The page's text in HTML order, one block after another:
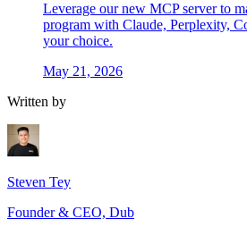
Leverage our new MCP server to
program with Claude, Perplexity,
your choice.
May 21, 2026
Written by
Steven Tey
Founder & CEO, Dub